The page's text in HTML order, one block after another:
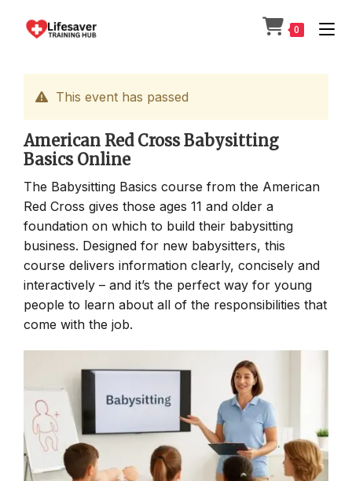
0
This event has passed
American Red Cross Babysitting
Basics Online
The Babysitting Basics course from the American
Red Cross gives those ages 11 and older a
foundation on which to build their babysitting
business. Designed for new babysitters, this
course delivers information clearly, concisely and
interactively – and it’s the perfect way for young
people to learn about all of the responsibilities that
come with the job.